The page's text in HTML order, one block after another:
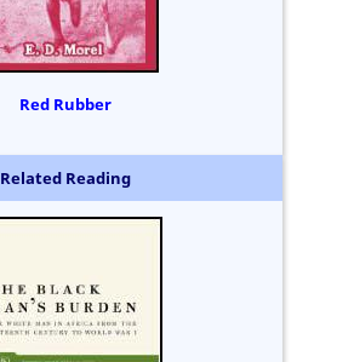
Red Rubber
Related Reading